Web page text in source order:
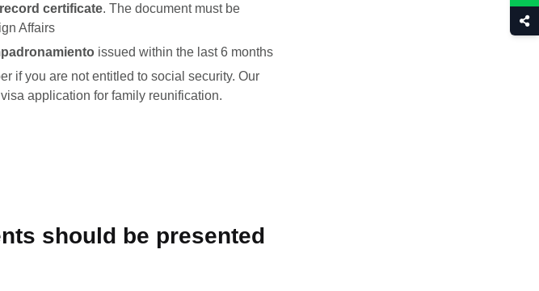
certificate. The document must be
Affairs
issued within the last 6 months
if you are not entitled to social security. Our
application for family reunification.
should be presented